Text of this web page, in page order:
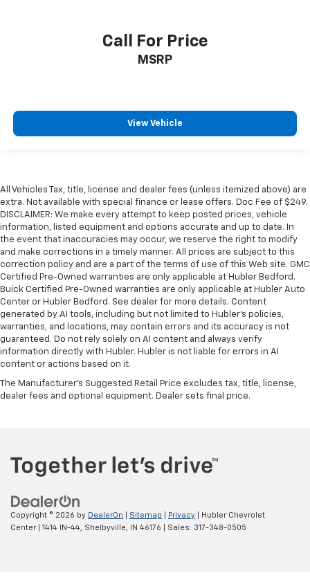
Call For Price
MSRP
View Vehicle
All Vehicles Tax, title, license and dealer fees (unless itemized above) are
extra. Not available with special finance or lease offers. Doc Fee of $249.
DISCLAIMER: We make every attempt to keep posted prices, vehicle
information, listed equipment and options accurate and up to date. In
the event that inaccuracies may occur, we reserve the right to modify
and make corrections in a timely manner. All prices are subject to this
correction policy and are a part of the terms of use of this Web site. GMC
Certified Pre-Owned warranties are only applicable at Hubler Bedford.
Buick Certified Pre-Owned warranties are only applicable at Hubler Auto
Center or Hubler Bedford. See dealer for more details. Content
generated by AI tools, including but not limited to Hubler's policies,
warranties, and locations, may contain errors and its accuracy is not
guaranteed. Do not rely solely on AI content and always verify
information directly with Hubler. Hubler is not liable for errors in AI
content or actions based on it.
The Manufacturer's Suggested Retail Price excludes tax, title, license,
dealer fees and optional equipment. Dealer sets final price.
Copyright © 2026 by DealerOn Sitemap Privacy | Hubler Chevrolet
Center| 1414 IN-44, Shelbyville, IN 46176 | Sales: 317-348-0505